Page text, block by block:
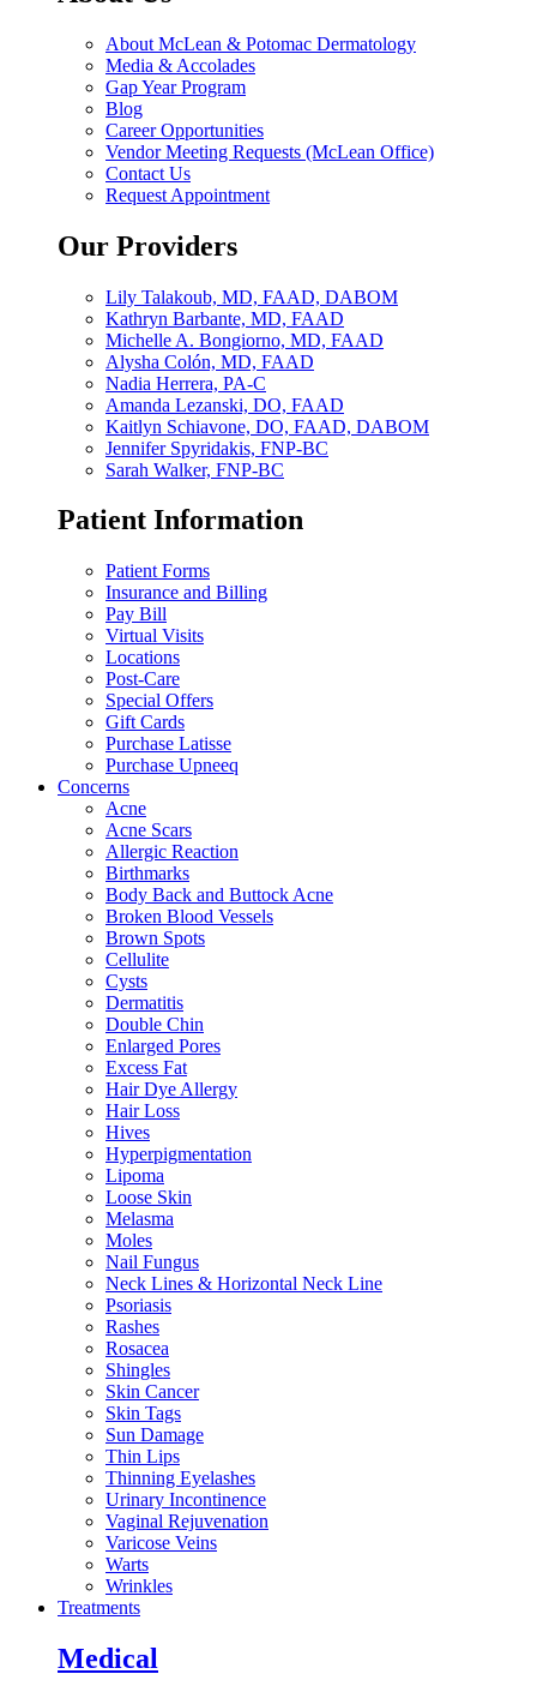
About McLean & Potomac Dermatology
Media & Accolades
Gap Year Program
Blog
Career Opportunities
Vendor Meeting Requests (McLean Office)
Contact Us
Request Appointment
Our Providers
Lily Talakoub, MD, FAAD, DABOM
Kathryn Barbante, MD, FAAD
Michelle A. Bongiorno, MD, FAAD
Alysha Colón, MD, FAAD
Nadia Herrera, PA-C
Amanda Lezanski, DO, FAAD
Kaitlyn Schiavone, DO, FAAD, DABOM
Jennifer Spyridakis, FNP-BC
Sarah Walker, FNP-BC
Patient Information
Patient Forms
Insurance and Billing
Pay Bill
Virtual Visits
Locations
Post-Care
Special Offers
Gift Cards
Purchase Latisse
Purchase Upneeq
Concerns
Acne
Acne Scars
Allergic Reaction
Birthmarks
Body Back and Buttock Acne
Broken Blood Vessels
Brown Spots
Cellulite
Cysts
Dermatitis
Double Chin
Enlarged Pores
Excess Fat
Hair Dye Allergy
Hair Loss
Hives
Hyperpigmentation
Lipoma
Loose Skin
Melasma
Moles
Nail Fungus
Neck Lines & Horizontal Neck Line
Psoriasis
Rashes
Rosacea
Shingles
Skin Cancer
Skin Tags
Sun Damage
Thin Lips
Thinning Eyelashes
Urinary Incontinence
Vaginal Rejuvenation
Varicose Veins
Warts
Wrinkles
Treatments
Medical